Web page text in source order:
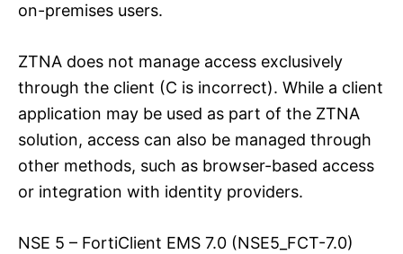
on-premises users.
ZTNA does not manage access exclusively
through the client (C is incorrect). While a client
application may be used as part of the ZTNA
solution, access can also be managed through
other methods, such as browser-based access
or integration with identity providers.
NSE 5 – FortiClient EMS 7.0 (NSE5_FCT-7.0)